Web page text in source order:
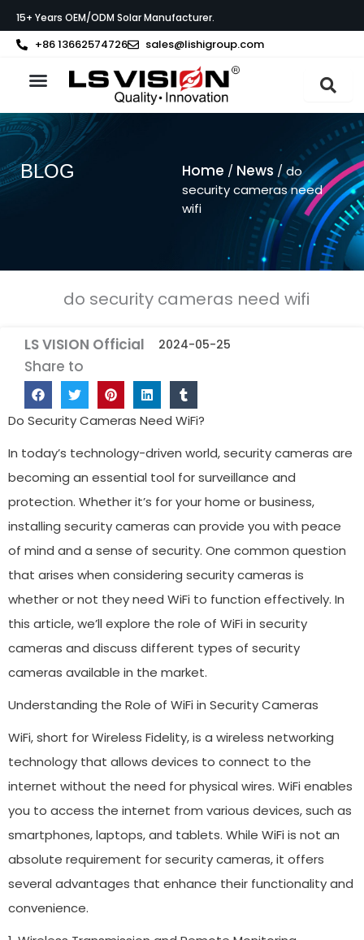
to
content
15+ Years OEM/ODM Solar Manufacturer.
+86 13662574726 sales@lishigroup.com
BLOG Home / News / do
security cameras need
wifi
do security cameras need wifi
LS VISION Official 2024-05-25
Share to
Do Security Cameras Need WiFi?
In today’s technology-driven world, security cameras are
becoming an essential tool for surveillance and
protection. Whether it’s for your home or business,
installing security cameras can provide you with peace
of mind and a sense of security. One common question
that arises when considering security cameras is
whether or not they need WiFi to function effectively. In
this article, we’ll explore the role of WiFi in security
cameras and discuss different types of security
cameras available in the market.
Understanding the Role of WiFi in Security Cameras
WiFi, short for Wireless Fidelity, is a wireless networking
technology that allows devices to connect to the
internet without the need for physical wires. WiFi enables
you to access the internet from various devices, such as
smartphones, laptops, and tablets. While WiFi is not an
absolute requirement for security cameras, it offers
several advantages that enhance their functionality and
convenience.